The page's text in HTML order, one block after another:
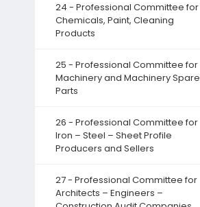
24 - Professional Committee for
Chemicals, Paint, Cleaning
Products
25 - Professional Committee for
Machinery and Machinery Spare
Parts
26 - Professional Committee for
Iron – Steel – Sheet Profile
Producers and Sellers
27 - Professional Committee for
Architects – Engineers –